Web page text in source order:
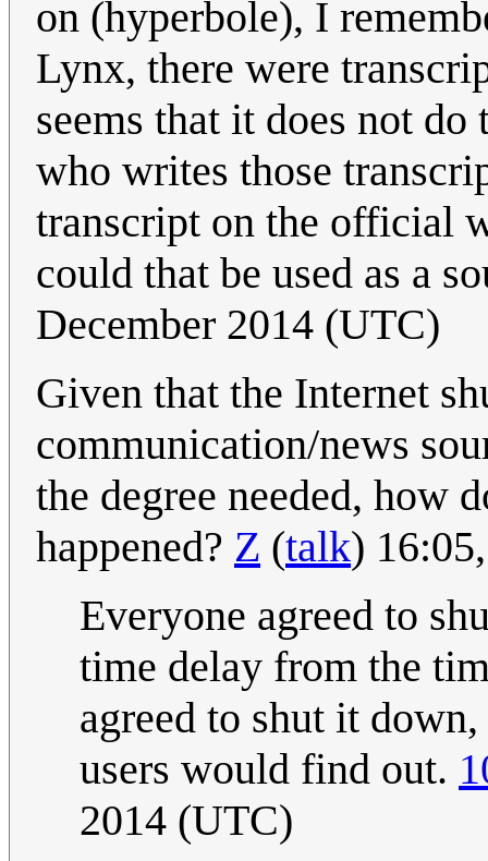
on (hyperbole), I
Lynx, there were
seems that it does not
who writes those
transcript on the official
could that be used as a
December 2014 (UTC)
Given that the Internet
communication/news
the degree needed, how
happened? Z (talk)
Everyone agreed to
time delay from the
agreed to shut it
users would find out.
2014 (UTC)